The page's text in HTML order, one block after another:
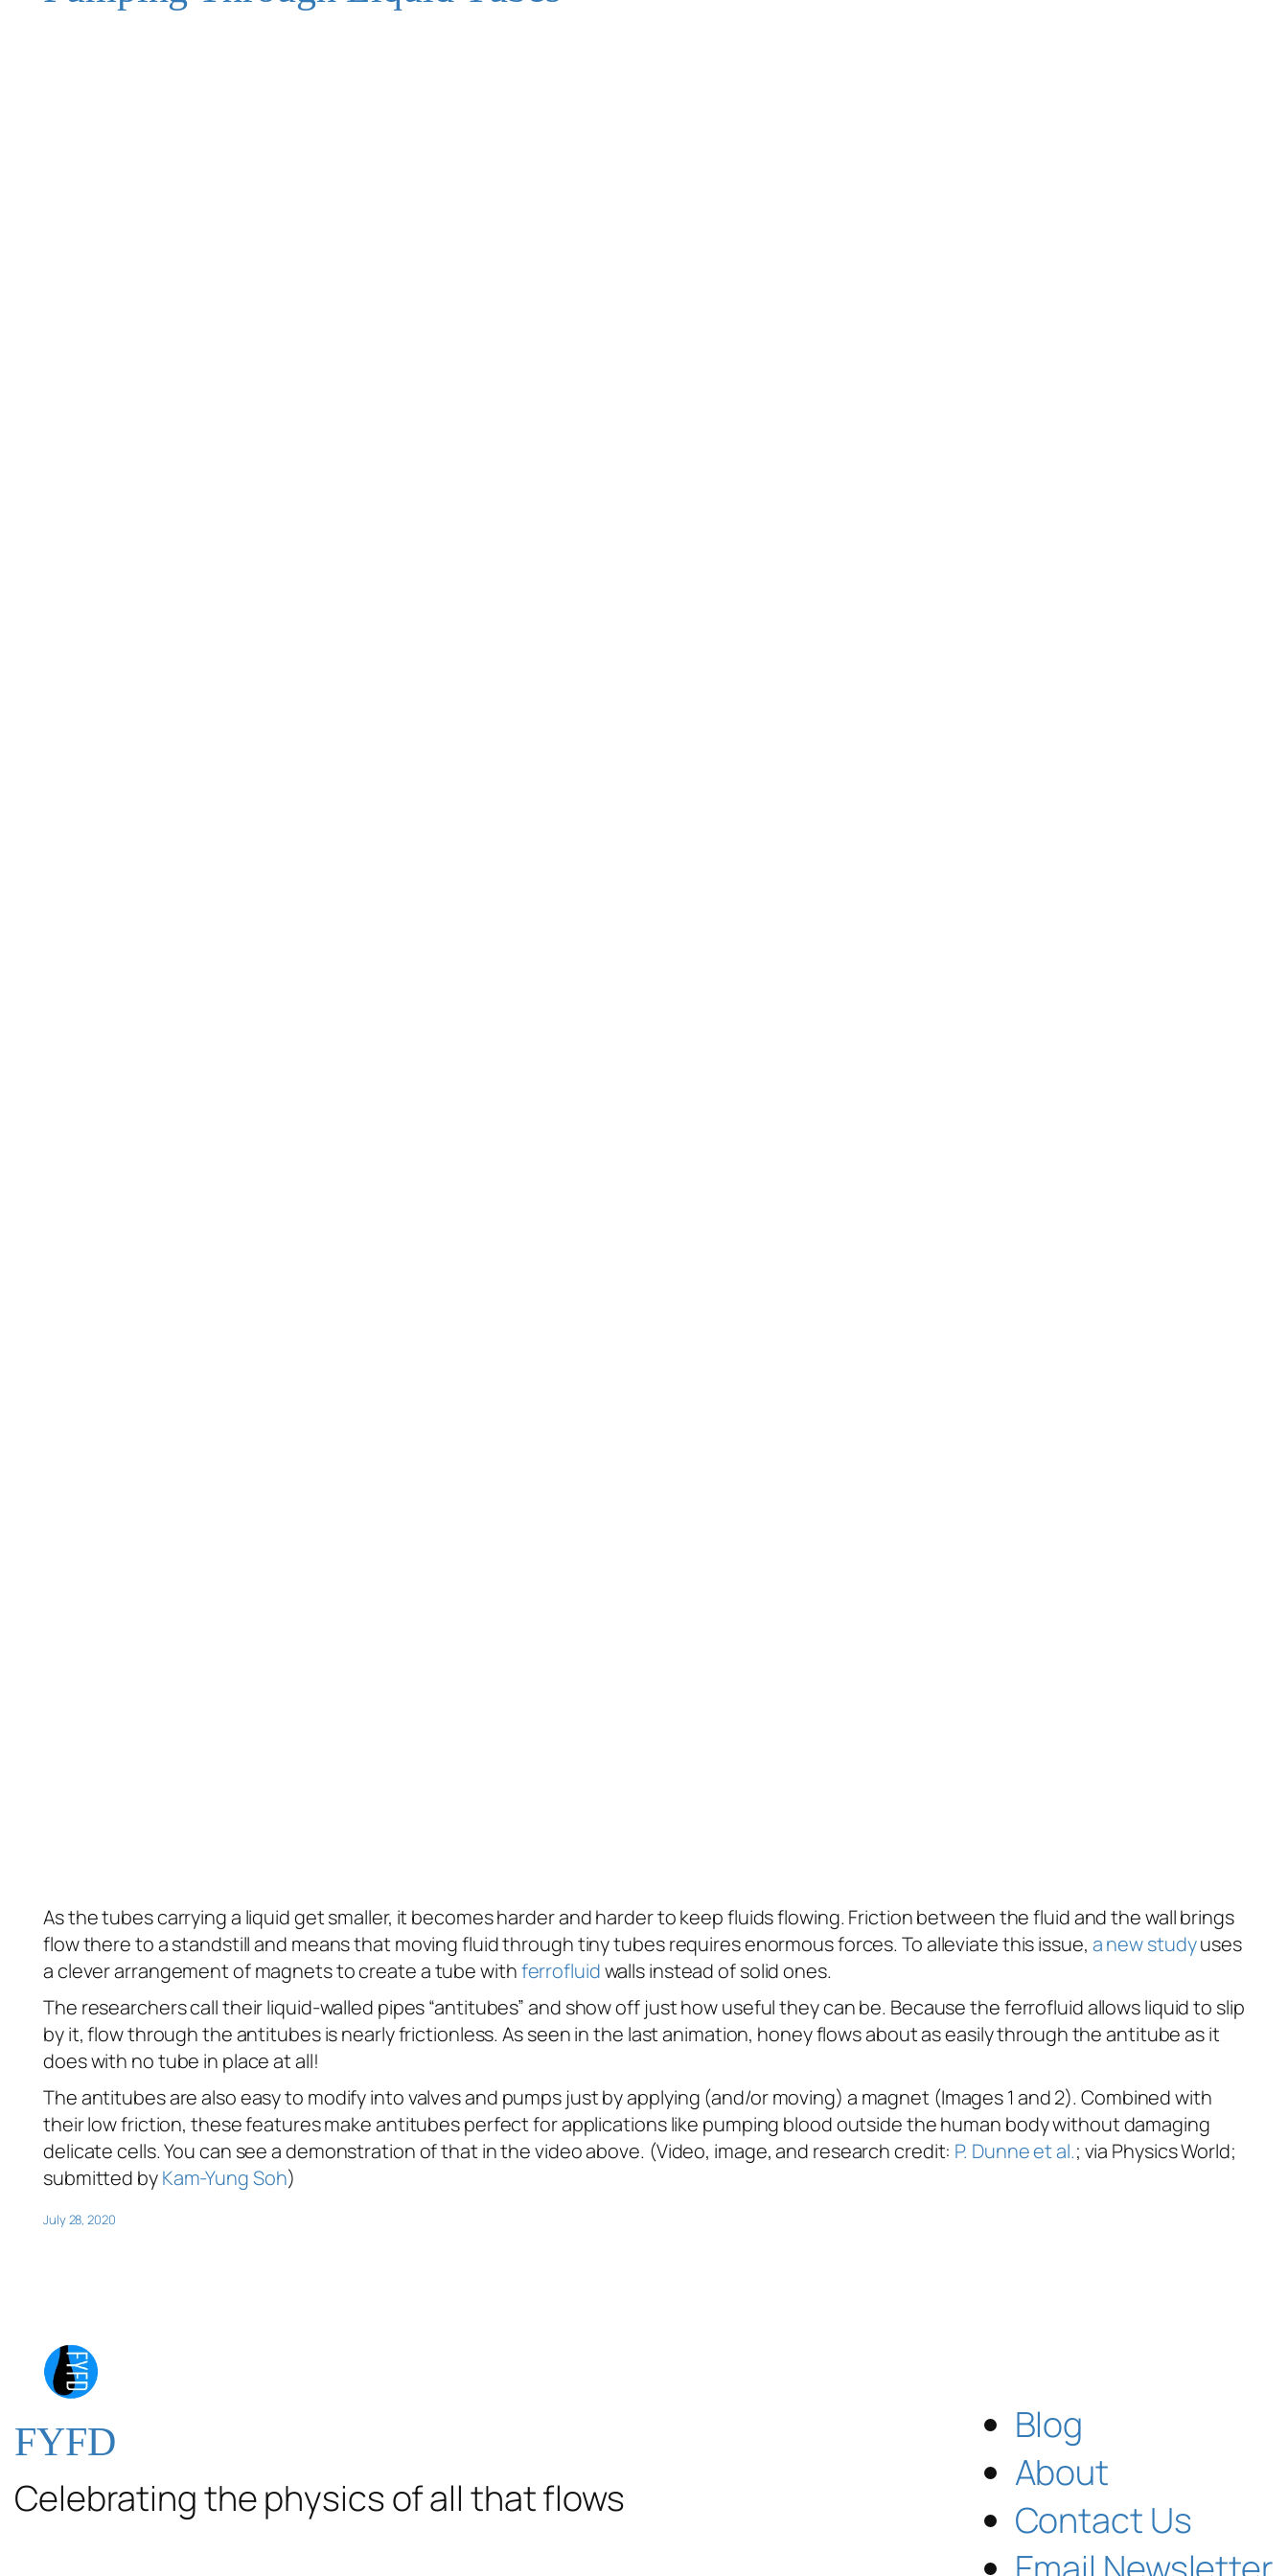
As the tubes carrying a liquid get smaller, it becomes harder and harder to keep fluids flowing. Friction between the fluid and the wall brings
flow there to a standstill and means that moving fluid through tiny tubes requires enormous forces. To alleviate this issue, a new studyuses
a clever arrangement of magnets to create a tube withferrofluidwalls instead of solid ones.
The researchers call their liquid-walled pipes “antitubes” and show off just how useful they can be. Because the ferrofluid allows liquid to slip
by it, flow through the antitubes is nearly frictionless. As seen in the last animation, honey flows about as easily through the antitube as it
does with no tube in place at all!
The antitubes are also easy to modify into valves and pumps just by applying (and/or moving) a magnet (Images 1 and 2). Combined with
their low friction, these features make antitubes perfect for applications like pumping blood outside the human body without damaging
delicate cells. You can see a demonstration of that in the video above. (Video, image, and research credit: P. Dunne et al.; via Physics World;
submitted byKam-Yung Soh)
July 28, 2020
FYFD
Celebrating the physics of all that flows
Blog
About
Contact Us